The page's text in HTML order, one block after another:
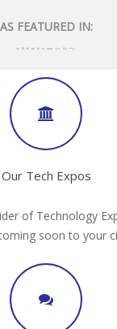
AS FEATURED IN:
Our Tech Expos
of Technology
soon to your